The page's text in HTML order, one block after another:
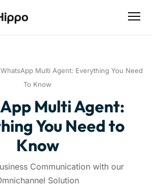
WhatsApp Multi Agent: Everything You Need
To Know
Multi Agent:
You Need to
Know
Communication with our
Solution